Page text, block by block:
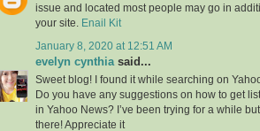
issue and located most people may go in
your site.
Enail Kit
January 8, 2020 at 12:51 AM
evelyn cynthia said...
Sweet blog! I found it while searching on
Do you have any suggestions on how to get
in Yahoo News? I’ve been trying for a while
there! Appreciate it